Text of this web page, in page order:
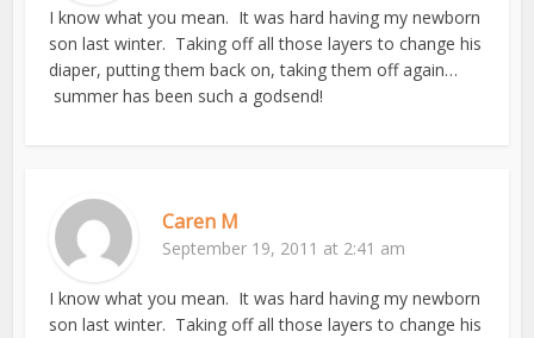
I know what you mean. It was hard having my newborn
son last winter. Taking off all those layers to change his
diaper, putting them back on, taking them off again…
summer has been such a godsend!
Caren M
September 19, 2011 at 2:41 am
I know what you mean. It was hard having my newborn
son last winter. Taking off all those layers to change his